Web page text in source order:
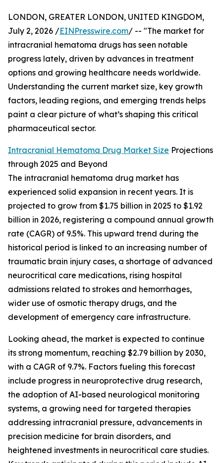
LONDON, GREATER LONDON, UNITED KINGDOM,
July 2, 2026 /EINPresswire.com/ -- "The market for
intracranial hematoma drugs has seen notable
progress lately, driven by advances in treatment
options and growing healthcare needs worldwide.
Understanding the current market size, key growth
factors, leading regions, and emerging trends helps
paint a clear picture of what’s shaping this critical
pharmaceutical sector.
Intracranial Hematoma Drug Market Size Projections
through 2025 and Beyond
The intracranial hematoma drug market has
experienced solid expansion in recent years. It is
projected to grow from $1.75 billion in 2025 to $1.92
billion in 2026, registering a compound annual growth
rate (CAGR) of 9.5%. This upward trend during the
historical period is linked to an increasing number of
traumatic brain injury cases, a shortage of advanced
neurocritical care medications, rising hospital
admissions related to strokes and hemorrhages,
wider use of osmotic therapy drugs, and the
development of emergency care infrastructure.
Looking ahead, the market is expected to continue
its strong momentum, reaching $2.79 billion by 2030,
with a CAGR of 9.7%. Factors fueling this forecast
include progress in neuroprotective drug research,
the adoption of AI-based neurological monitoring
systems, a growing need for targeted therapies
addressing intracranial pressure, advancements in
precision medicine for brain disorders, and
heightened investments in neurocritical care studies.